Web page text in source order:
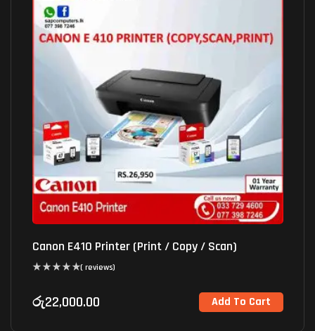
Canon E410 Printer (Print / Copy / Scan)
( reviews)
රු22,000.00 Add To Cart